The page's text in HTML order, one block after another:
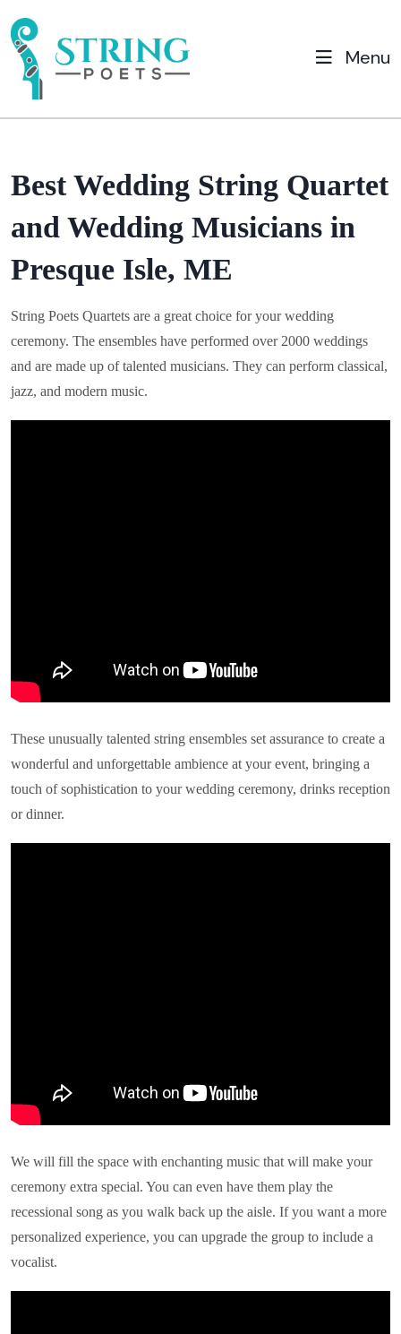
Menu
Best Wedding String Quartet
and Wedding Musicians in
Presque Isle, ME
String Poets Quartets are a great choice for your wedding
ceremony. The ensembles have performed over 2000 weddings
and are made up of talented musicians. They can perform classical,
jazz, and modern music.
These unusually talented string ensembles set assurance to create a
wonderful and unforgettable ambience at your event, bringing a
touch of sophistication to your wedding ceremony, drinks reception
or dinner.
We will fill the space with enchanting music that will make your
ceremony extra special. You can even have them play the
recessional song as you walk back up the aisle. If you want a more
personalized experience, you can upgrade the group to include a
vocalist.